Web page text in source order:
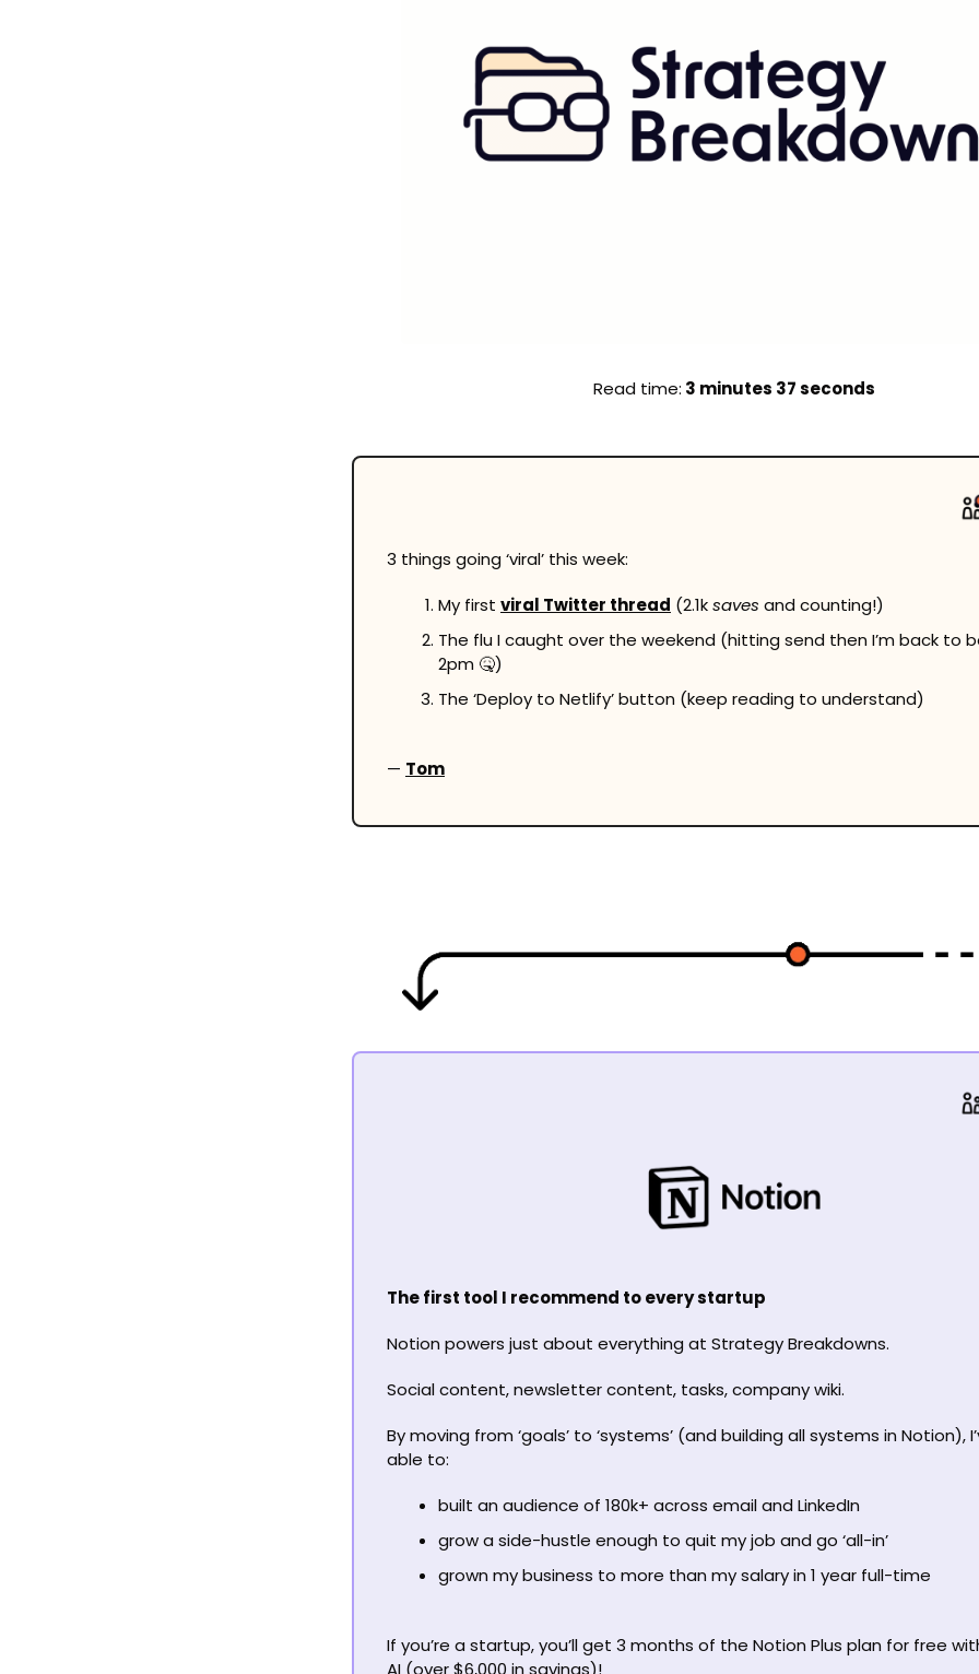
Read time: 3 minutes 37 seconds
3 things going ‘viral’ this week:
My first viral Twitter thread (2.1k saves and counting!)
The flu I caught over the weekend (hitting send then I’m back to
2pm 🤒)
The ‘Deploy to Netlify’ button (keep reading to understand)
— Tom
The first tool I recommend to every startup
Notion powers just about everything at Strategy Breakdowns.
Social content, newsletter content, tasks, company wiki.
By moving from ‘goals’ to ‘systems’ (and building all systems in Notion),
able to:
built an audience of 180k+ across email and LinkedIn
grow a side-hustle enough to quit my job and go ‘all-in’
grown my business to more than my salary in 1 year full-time
If you’re a startup, you’ll get 3 months of the Notion Plus plan for free
AI (over $6,000 in savings)!